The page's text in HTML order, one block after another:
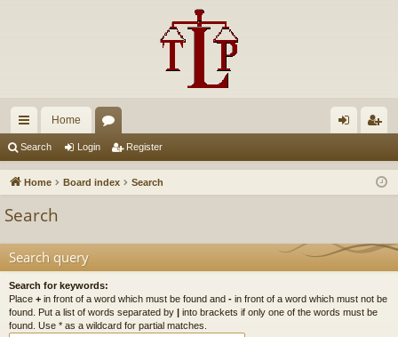
ui
ck
Home
u in ist
Search Login Register
Home Board index Search
Search
Search query
Search for keywords:
Place + in front of a word which must be found and - in front of a word which must not be
found. Put a list of words separated by | into brackets if only one of the words must be
found. Use * as a wildcard for partial matches.